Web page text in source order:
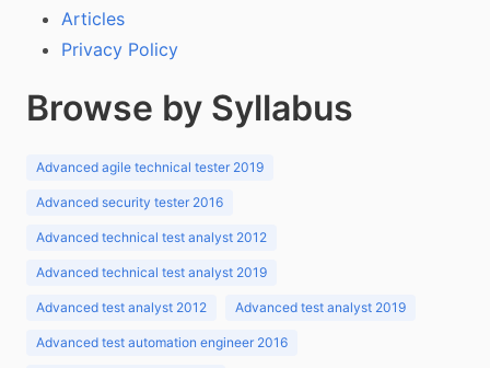
Articles
Privacy Policy
Browse by Syllabus
Advanced agile technical tester 2019
Advanced security tester 2016
Advanced technical test analyst 2012
Advanced technical test analyst 2019
Advanced test analyst 2012 Advanced test analyst 2019
Advanced test automation engineer 2016